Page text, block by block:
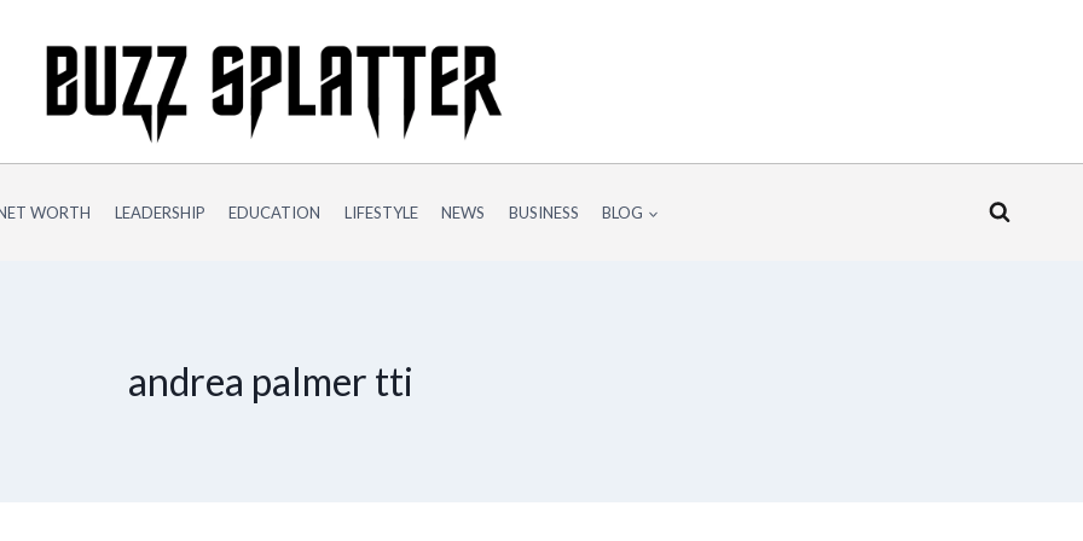
WORTH LEADERSHIP EDUCATION LIFESTYLE NEWS BUSINESS BLOG
andrea palmer tti